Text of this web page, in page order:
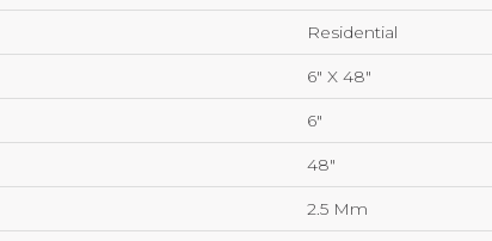
Residential
6" X 48"
6"
48"
2.5 Mm